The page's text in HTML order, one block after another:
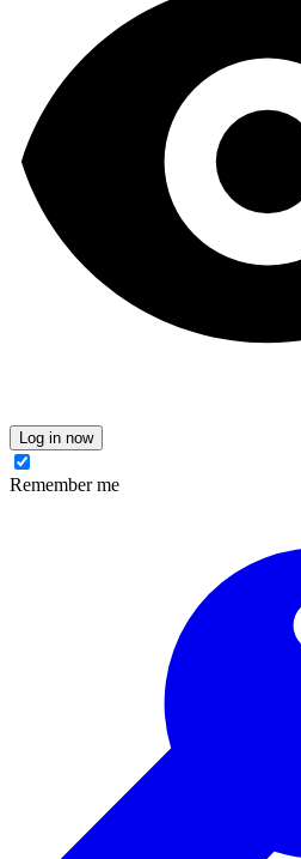
Log in now
Remember me